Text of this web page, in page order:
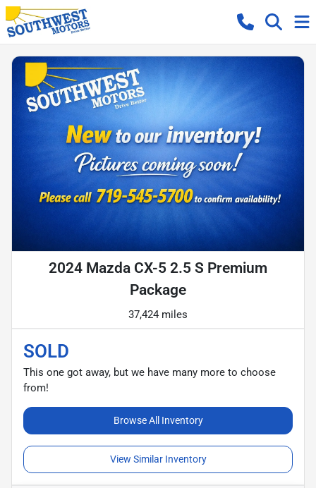
2024 Mazda CX-5 2.5 S Premium
Package
37,424 miles
SOLD
This one got away, but we have many more to choose
from!
Browse All Inventory
View Similar Inventory